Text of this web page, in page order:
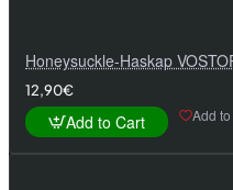
Honeysuckle-Haskap
12,90€
Add to Cart Add